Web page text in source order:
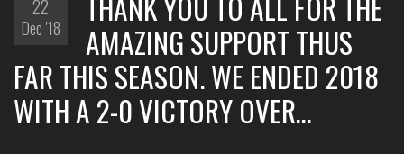
22
Dec '18
AMAZING SUPPORT THUS
FAR THIS SEASON. WE ENDED 2018
WITH A 2-0 VICTORY OVER…